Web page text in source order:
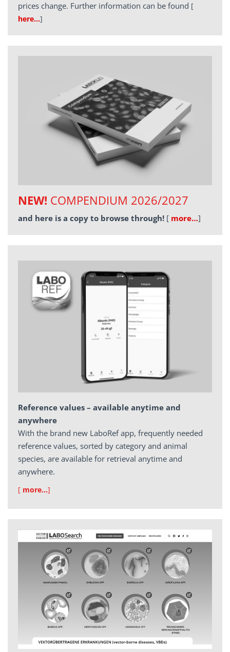
prices change. Further information can be found [
here…]
NEW! COMPENDIUM 2026/2027
and here is a copy to browse through! [ more…]
Reference values – available anytime and
anywhere
With the brand new LaboRef app, frequently needed
reference values, sorted by category and animal
species, are available for retrieval anytime and
anywhere.
[ more…]